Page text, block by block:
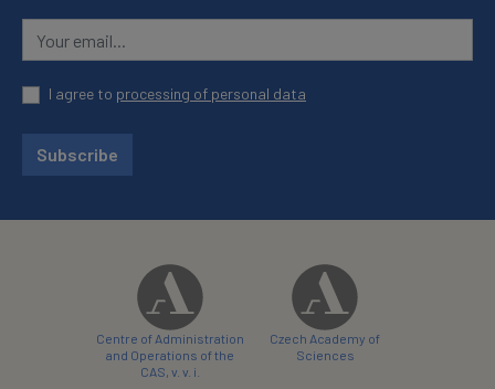
I agree to processing of personal data
Subscribe
Centre of Administration
and Operations of the
CAS, v. v. i.
Czech Academy of
Sciences